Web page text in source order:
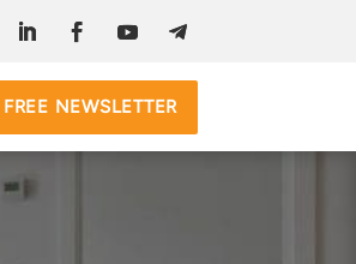
FREE NEWSLETTER